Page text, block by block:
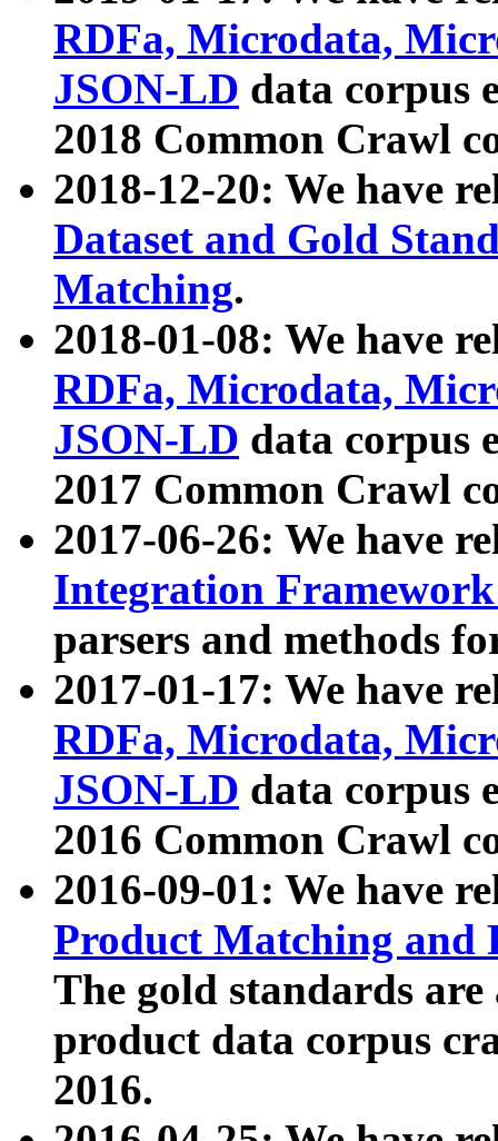
RDFa, Microdata,
JSON-LD data corpus
2018 Common Crawl
2018-12-20: We have
Dataset and Gold
Matching.
2018-01-08: We have
RDFa, Microdata,
JSON-LD data corpus
2017 Common Crawl
2017-06-26: We have
Integration
parsers and methods
2017-01-17: We have
RDFa, Microdata,
JSON-LD data corpus
2016 Common Crawl
2016-09-01: We have
Product Matching and
The gold standards
product data corpus
2016.